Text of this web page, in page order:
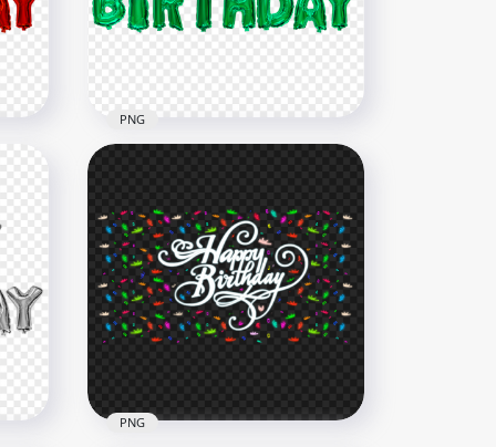
4000x4000
Green Happy Birthday
Balloons Words PNG Image
2000x2000
PNG
PNG